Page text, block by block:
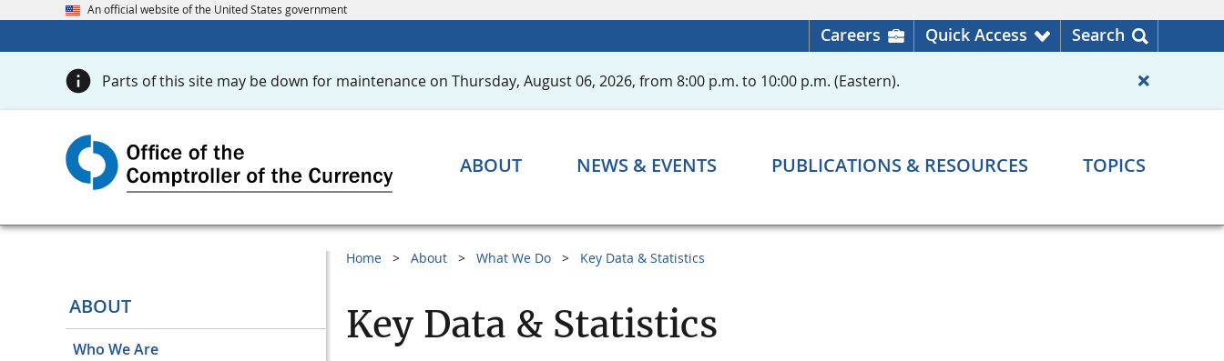
An official website of the United States government
Careers Quick Access Search
Parts of this site may be down for maintenance on Thursday, August 06, 2026, from 8:00 p.m. to 10:00 p.m. (Eastern).
ABOUT NEWS & EVENTS PUBLICATIONS & RESOURCES TOPICS
ABOUT
Who We Are
Home About What We Do Key Data & Statistics
Key Data & Statistics